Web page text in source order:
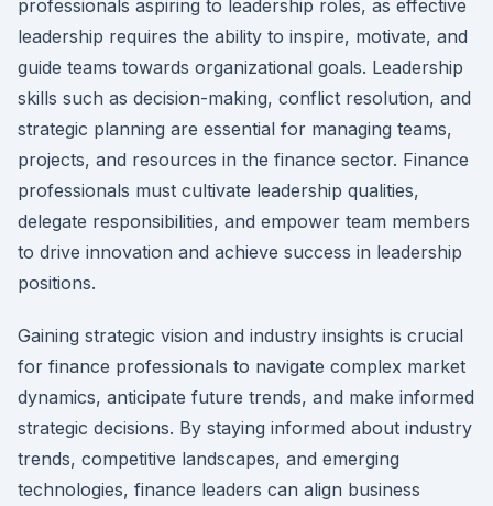
professionals aspiring to leadership roles, as effective
leadership requires the ability to inspire, motivate, and
guide teams towards organizational goals. Leadership
skills such as decision-making, conflict resolution, and
strategic planning are essential for managing teams,
projects, and resources in the finance sector. Finance
professionals must cultivate leadership qualities,
delegate responsibilities, and empower team members
to drive innovation and achieve success in leadership
positions.
Gaining strategic vision and industry insights is crucial
for finance professionals to navigate complex market
dynamics, anticipate future trends, and make informed
strategic decisions. By staying informed about industry
trends, competitive landscapes, and emerging
technologies, finance leaders can align business